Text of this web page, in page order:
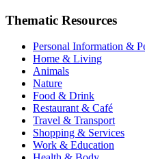
Thematic Resources
Personal Information &
Home & Living
Animals
Nature
Food & Drink
Restaurant & Café
Travel & Transport
Shopping & Services
Work & Education